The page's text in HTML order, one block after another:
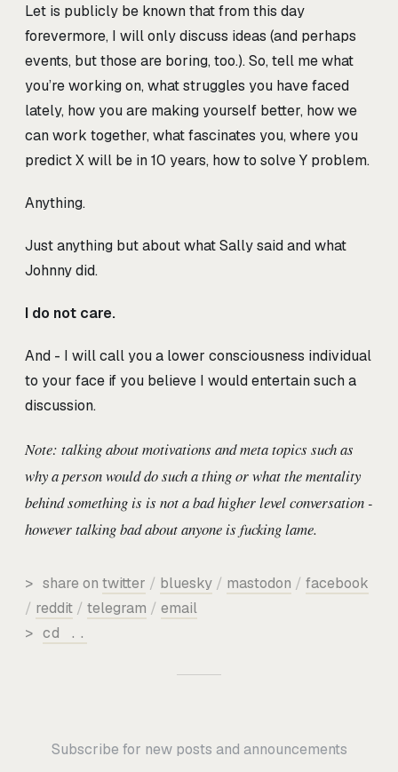
Let is publicly be known that from this day
forevermore, I will only discuss ideas (and perhaps
events, but those are boring, too.). So, tell me what
you’re working on, what struggles you have faced
lately, how you are making yourself better, how we
can work together, what fascinates you, where you
predict X will be in 10 years, how to solve Y problem.
Anything.
Just anything but about what Sally said and what
Johnny did.
I do not care.
And - I will call you a lower consciousness individual
to your face if you believe I would entertain such a
discussion.
Note: talking about motivations and meta topics such as
why a person would do such a thing or what the mentality
behind something is is not a bad higher level conversation -
however talking bad about anyone is fucking lame.
> share on twitter / bluesky / mastodon / facebook
/ reddit / telegram / email
> cd ..
Subscribe for new posts and announcements